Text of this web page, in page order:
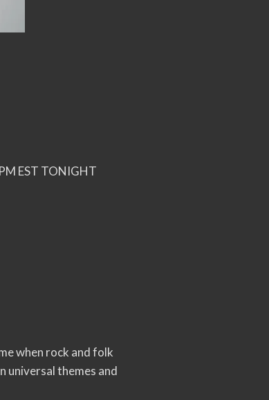
EST TONIGHT
when rock and folk
universal themes and